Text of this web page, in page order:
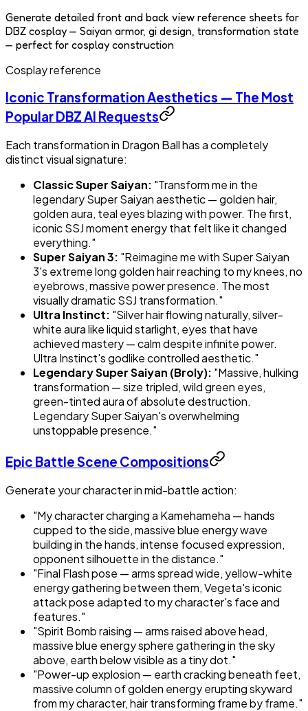
Generate detailed front and back view reference sheets for
DBZ cosplay — Saiyan armor, gi design, transformation state
— perfect for cosplay construction
Cosplay reference
Iconic Transformation Aesthetics — The Most
Popular DBZ AI Requests
Each transformation in Dragon Ball has a completely
distinct visual signature:
Classic Super Saiyan: "Transform me in the
legendary Super Saiyan aesthetic — golden hair,
golden aura, teal eyes blazing with power. The first,
iconic SSJ moment energy that felt like it changed
everything."
Super Saiyan 3: "Reimagine me with Super Saiyan
3's extreme long golden hair reaching to my knees, no
eyebrows, massive power presence. The most
visually dramatic SSJ transformation."
Ultra Instinct: "Silver hair flowing naturally, silver-
white aura like liquid starlight, eyes that have
achieved mastery — calm despite infinite power.
Ultra Instinct's godlike controlled aesthetic."
Legendary Super Saiyan (Broly): "Massive, hulking
transformation — size tripled, wild green eyes,
green-tinted aura of absolute destruction.
Legendary Super Saiyan's overwhelming
unstoppable presence."
Epic Battle Scene Compositions
Generate your character in mid-battle action:
"My character charging a Kamehameha — hands
cupped to the side, massive blue energy wave
building in the hands, intense focused expression,
opponent silhouette in the distance."
"Final Flash pose — arms spread wide, yellow-white
energy gathering between them, Vegeta's iconic
attack pose adapted to my character's face and
features."
"Spirit Bomb raising — arms raised above head,
massive blue energy sphere gathering in the sky
above, earth below visible as a tiny dot."
"Power-up explosion — earth cracking beneath feet,
massive column of golden energy erupting skyward
from my character, hair transforming frame by frame."